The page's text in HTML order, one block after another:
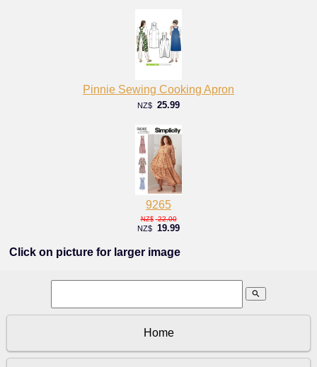
Pinnie Sewing Cooking Apron
NZ$ 25.99
9265
NZ$ 22.00
NZ$ 19.99
Click on picture for larger image
search
Home